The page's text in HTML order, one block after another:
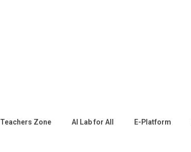
Teachers Zone AI Lab for All E-Platform